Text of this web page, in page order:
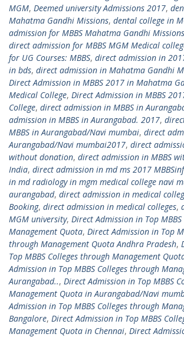
MGM, Deemed university Admissions 2017,
Mahatma Gandhi Missions, dental college in
admission for MBBS Mahatma Gandhi
direct admission for MBBS MGM Medical
for UG Courses: MBBS, direct admission in
in bds, direct admission in Mahatma Gandhi
Direct Admission in MBBS 2017 in Mahatma
Medical College, Direct Admission in MBBS
College, direct admission in MBBS in
admission in MBBS in Aurangabad. 2017,
MBBS in Aurangabad/Navi mumbai, direct
Aurangabad/Navi mumbai2017, direct
without donation, direct admission in MBBS
India, direct admission in md ms 2017
in md radiology in mgm medical college navi
aurangabad, direct admission in medical
Booking, direct admission in medical colleges,
MGM university, Direct Admission in Top
Management Quota, Direct Admission in Top
through Management Quota Andhra Pradesh,
Top MBBS Colleges through Management
Admission in Top MBBS Colleges through
Aurangabad.., Direct Admission in Top MBBS
Management Quota in Aurangabad/Navi
Admission in Top MBBS Colleges through
Bangalore, Direct Admission in Top MBBS
Management Quota in Chennai, Direct